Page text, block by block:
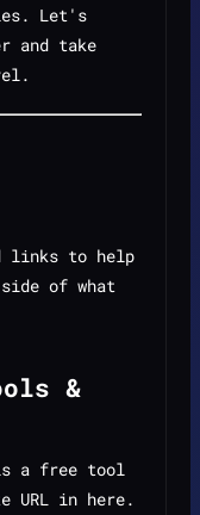
Let's
and take
links to help
of what
&
a free tool
URL in here.